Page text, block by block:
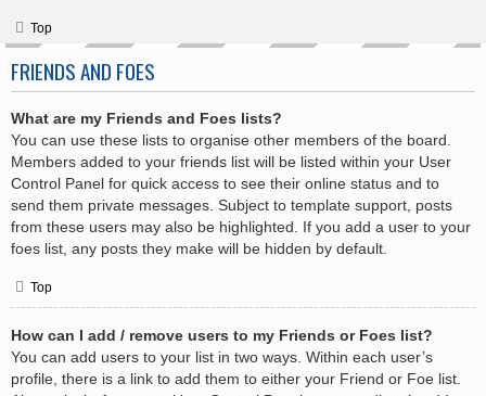
Top
FRIENDS AND FOES
What are my Friends and Foes lists?
You can use these lists to organise other members of the board.
Members added to your friends list will be listed within your User
Control Panel for quick access to see their online status and to
send them private messages. Subject to template support, posts
from these users may also be highlighted. If you add a user to your
foes list, any posts they make will be hidden by default.
Top
How can I add / remove users to my Friends or Foes list?
You can add users to your list in two ways. Within each user’s
profile, there is a link to add them to either your Friend or Foe list.